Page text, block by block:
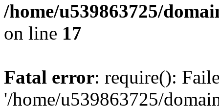
/home/u539863725/
on line 17
Fatal error: require():
'/home/u539863725/